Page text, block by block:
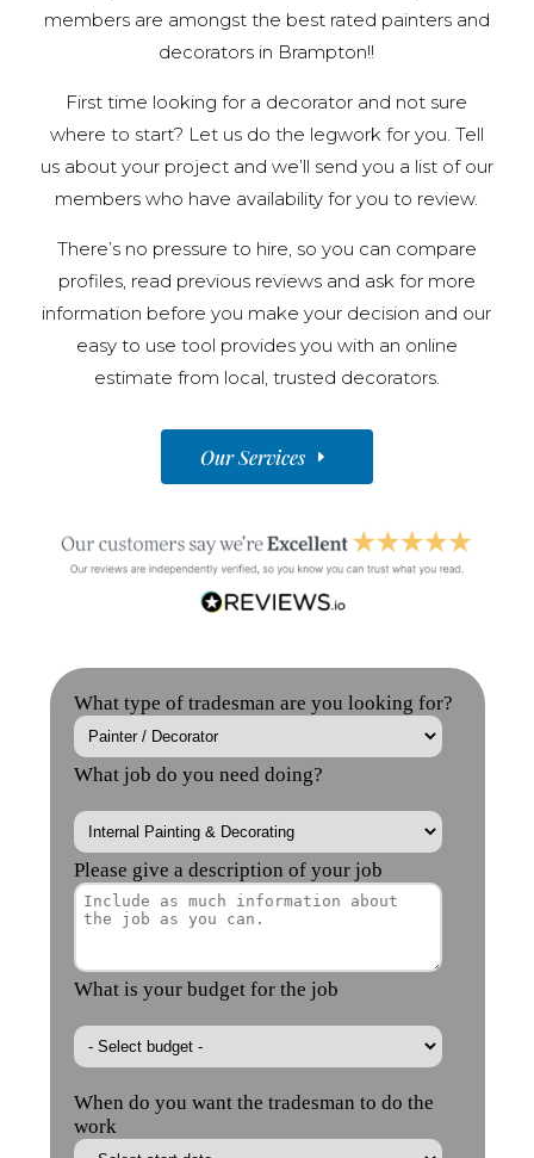
members are amongst the best rated painters and
decorators in Brampton!!
First time looking for a decorator and not sure
where to start? Let us do the legwork for you. Tell
us about your project and we’ll send you a list of our
members who have availability for you to review.
There’s no pressure to hire, so you can compare
profiles, read previous reviews and ask for more
information before you make your decision and our
easy to use tool provides you with an online
estimate from local, trusted decorators.
Our Services